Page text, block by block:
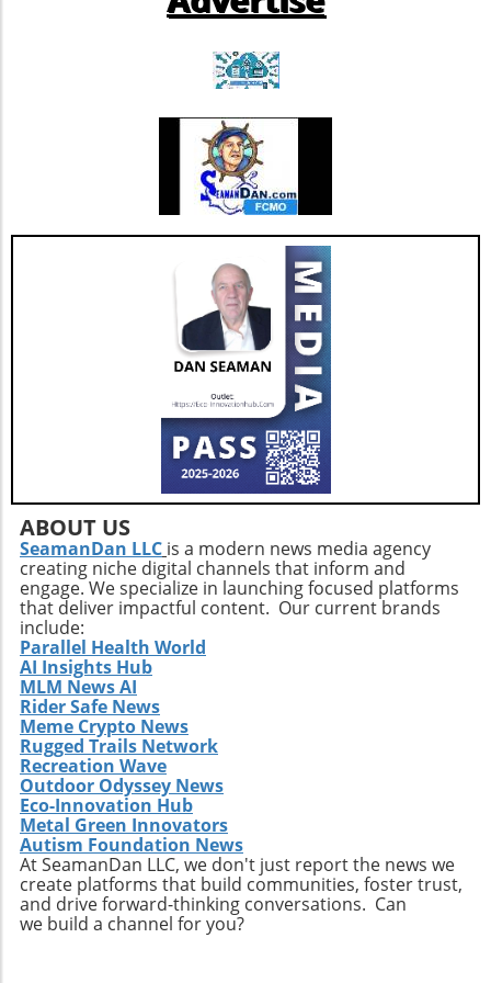
promote muscle health.Balance Activities:
or yoga, which promote stability and prevent
falls.Flexibility Practices: Prioritize stretching
sessions post-walk to preserve mobility and
joint health.Mind-Body ConnectionMoreover,
it's important to understand the psychological
benefits of staying active. Engaging in diverse
physical activities can also lift spirits,
enhancing overall well-being and combating
feelings of isolation that may affect older
adults. This holistic approach ensures that
aging isn't just about prolonging life but also
enhancing the quality of those years.Taking
the Next StepsBy recognizing that walking,
while beneficial, is just a step in the right
direction, you can construct a more effective
approach to healthy aging. Incorporating a
diverse exercise routine tailored to individual
needs not only helps enhance physical health
but also empowers older adults to foster a
positive state of mind. Remember, the goal is
not just to add years to your life, but to add
life to your years.
ABOUT US
SeamanDan LLC is a modern news media agency
creating niche digital channels that inform and
engage. We specialize in launching focused platforms
that deliver impactful content. Our current brands
include:
Parallel Health World
AI Insights Hub
MLM News AI
Rider Safe News
Meme Crypto News
Rugged Trails Network
Recreation Wave
Outdoor Odyssey News
Eco-Innovation Hub
Metal Green Innovators
Autism Foundation News
At SeamanDan LLC, we don't just report the news we
create platforms that build communities, foster trust,
and drive forward-thinking conversations. Can
we build a channel for you?